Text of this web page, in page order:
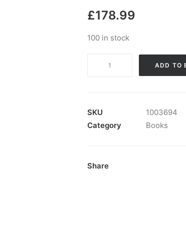
£178.99
100 in stock
ADD TO
SKU
1003694
Category
Books
Share